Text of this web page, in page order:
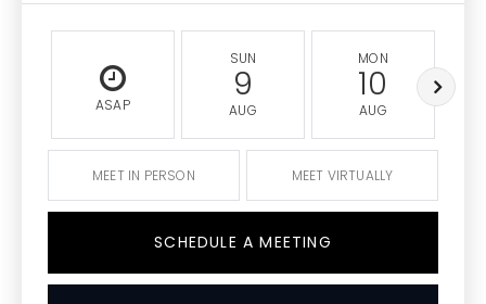
ASAP
SUN
9
AUG
MON
10
AUG
MEET IN PERSON MEET VIRTUALLY
SCHEDULE A MEETING